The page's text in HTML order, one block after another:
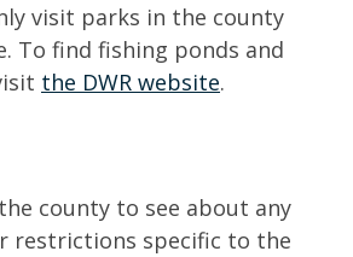
visit parks in the county
To find fishing ponds and
the DWR website.
county to see about any
restrictions specific to the